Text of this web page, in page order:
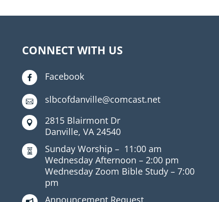
CONNECT WITH US
 Facebook
 slbcofdanville@comcast.net

2815 Blairmont Dr
Danville, VA 24540
 Sunday Worship – 11:00 am
Wednesday Afternoon – 2:00 pm
Wednesday Zoom Bible Study – 7:00
pm
Announcement Request